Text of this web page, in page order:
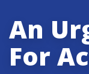
An
For